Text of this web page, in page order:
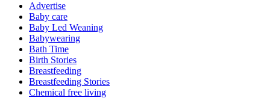
Advertise
Baby care
Baby Led Weaning
Babywearing
Bath Time
Birth Stories
Breastfeeding
Breastfeeding Stories
Chemical free living